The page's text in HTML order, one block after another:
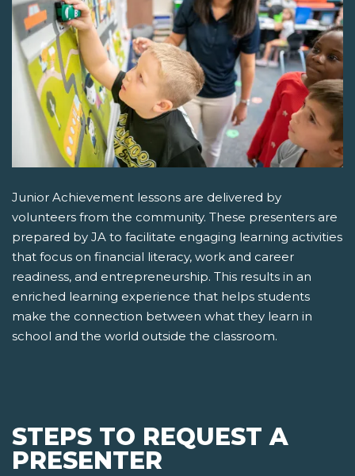
Junior Achievement lessons are delivered by
volunteers from the community. These presenters are
prepared by JA to facilitate engaging learning activities
that focus on financial literacy, work and career
readiness, and entrepreneurship. This results in an
enriched learning experience that helps students
make the connection between what they learn in
school and the world outside the classroom.
STEPS TO REQUEST A
PRESENTER